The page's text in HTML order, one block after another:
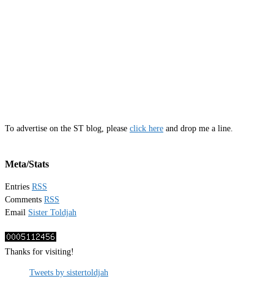
To advertise on the ST blog, please click here and drop me a line.
Meta/Stats
Entries RSS
Comments RSS
Email Sister Toldjah
Thanks for visiting!
Tweets by sistertoldjah